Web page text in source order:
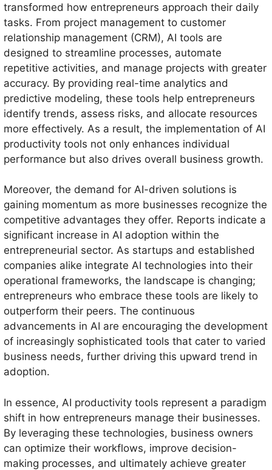
transformed how entrepreneurs approach their daily
tasks. From project management to customer
relationship management (CRM), AI tools are
designed to streamline processes, automate
repetitive activities, and manage projects with greater
accuracy. By providing real-time analytics and
predictive modeling, these tools help entrepreneurs
identify trends, assess risks, and allocate resources
more effectively. As a result, the implementation of AI
productivity tools not only enhances individual
performance but also drives overall business growth.
Moreover, the demand for AI-driven solutions is
gaining momentum as more businesses recognize the
competitive advantages they offer. Reports indicate a
significant increase in AI adoption within the
entrepreneurial sector. As startups and established
companies alike integrate AI technologies into their
operational frameworks, the landscape is changing;
entrepreneurs who embrace these tools are likely to
outperform their peers. The continuous
advancements in AI are encouraging the development
of increasingly sophisticated tools that cater to varied
business needs, further driving this upward trend in
adoption.
In essence, AI productivity tools represent a paradigm
shift in how entrepreneurs manage their businesses.
By leveraging these technologies, business owners
can optimize their workflows, improve decision-
making processes, and ultimately achieve greater